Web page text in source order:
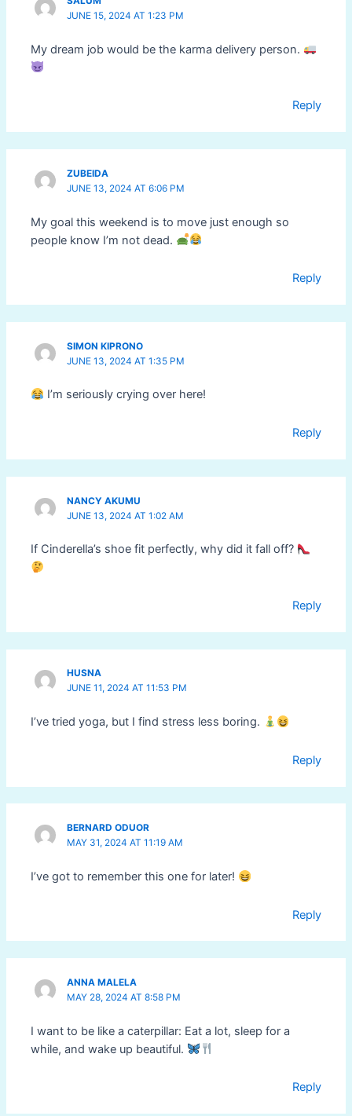
JUNE 15, 2024 AT 1:23 PM
My dream job would be the karma delivery person.
Reply
ZUBEIDA
JUNE 13, 2024 AT 6:06 PM
My goal this weekend is to move just enough so
people know I’m not dead.
Reply
SIMON KIPRONO
JUNE 13, 2024 AT 1:35 PM
I’m seriously crying over here!
Reply
NANCY AKUMU
JUNE 13, 2024 AT 1:02 AM
If Cinderella’s shoe fit perfectly, why did it fall off?
Reply
HUSNA
JUNE 11, 2024 AT 11:53 PM
I’ve tried yoga, but I find stress less boring.
Reply
BERNARD ODUOR
MAY 31, 2024 AT 11:19 AM
I’ve got to remember this one for later!
Reply
ANNA MALELA
MAY 28, 2024 AT 8:58 PM
I want to be like a caterpillar: Eat a lot, sleep for a
while, and wake up beautiful.
Reply